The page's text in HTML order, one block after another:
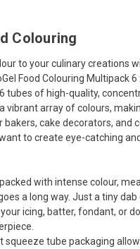
Colouring
to your culinary creations
Food Colouring Multipack 6
tubes of high-quality,
vibrant array of colours,
cake decorators, and
to create eye-catching and
with intense colour,
a long way. Just a tiny dab
icing, batter, fondant, or
squeeze tube packaging